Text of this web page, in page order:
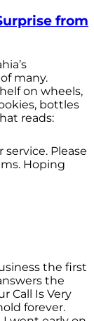
from
many.
on wheels,
bottles
reads:
Please
Hoping
the first
the
Call Is Very
forever.